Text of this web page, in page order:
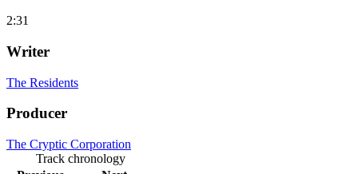
2:31
Writer
The Residents
Producer
The Cryptic Corporation
Track chronology